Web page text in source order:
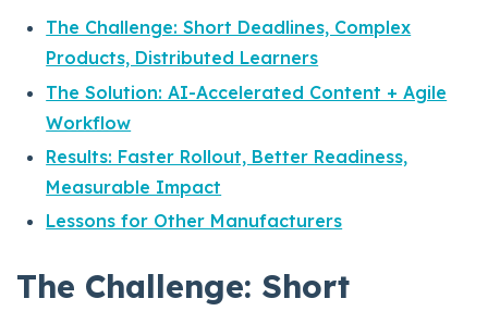
The Challenge: Short Deadlines, Complex
Products, Distributed Learners
The Solution: AI-Accelerated Content + Agile
Workflow
Results: Faster Rollout, Better Readiness,
Measurable Impact
Lessons for Other Manufacturers
The Challenge: Short